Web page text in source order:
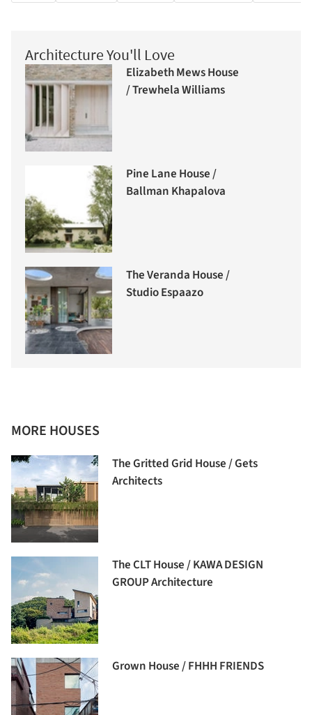
Architecture You'll Love
Elizabeth Mews House
/ Trewhela Williams
Pine Lane House /
Ballman Khapalova
The Veranda House /
Studio Espaazo
MORE HOUSES
The Gritted Grid House / Gets
Architects
The CLT House / KAWA DESIGN
GROUP Architecture
Grown House / FHHH FRIENDS